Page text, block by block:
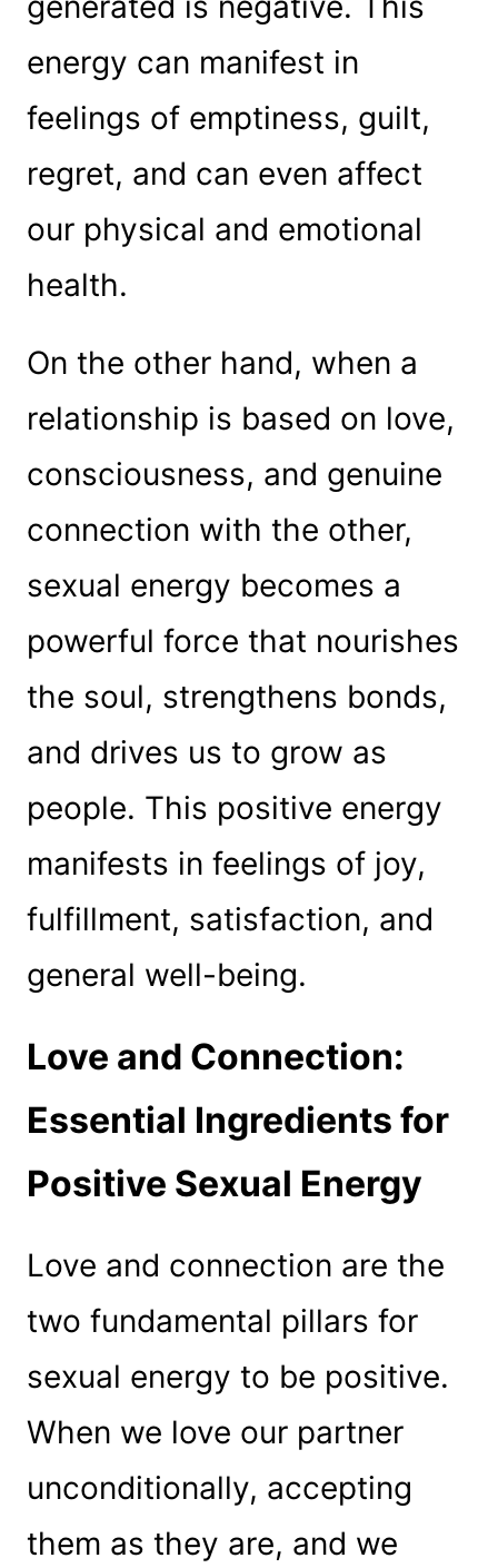
energy can manifest in
feelings of emptiness, guilt,
regret, and can even affect
our physical and emotional
health.
On the other hand, when a
relationship is based on love,
consciousness, and genuine
connection with the other,
sexual energy becomes a
powerful force that nourishes
the soul, strengthens bonds,
and drives us to grow as
people. This positive energy
manifests in feelings of joy,
fulfillment, satisfaction, and
general well-being.
Love and Connection:
Essential Ingredients for
Positive Sexual Energy
Love and connection are the
two fundamental pillars for
sexual energy to be positive.
When we love our partner
unconditionally, accepting
them as they are, and we